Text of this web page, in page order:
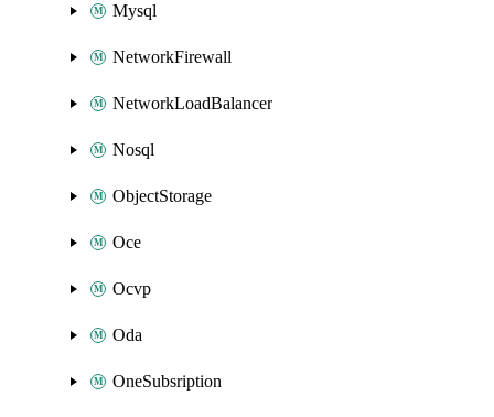
Mysql
NetworkFirewall
NetworkLoadBalancer
Nosql
ObjectStorage
Oce
Ocvp
Oda
OneSubsription